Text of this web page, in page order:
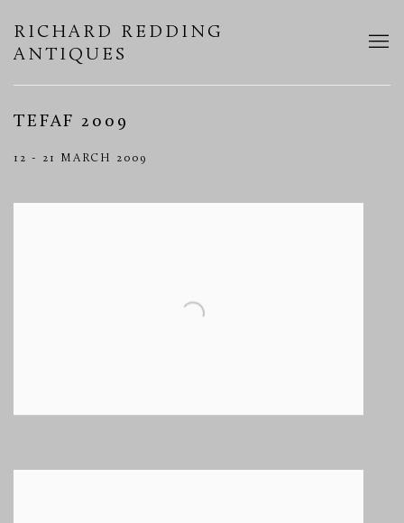
RICHARD REDDING
ANTIQUES
TEFAF 2009
12 - 21 MARCH 2009